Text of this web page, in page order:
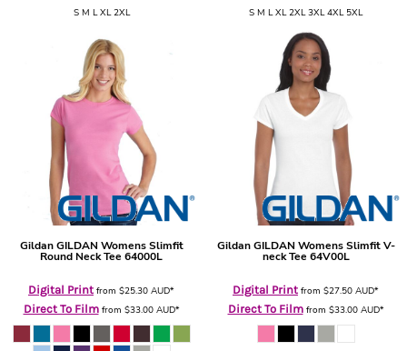
S M L XL 2XL S M L XL 2XL 3XL 4XL 5XL
Gildan GILDAN Womens Slimfit
Round Neck Tee 64000L
Digital Print from $25.30 AUD*
Direct To Filmfrom $33.00 AUD*
Gildan GILDAN Womens Slimfit V-
neck Tee 64V00L
Digital Print from $27.50 AUD*
Direct To Filmfrom $33.00 AUD*